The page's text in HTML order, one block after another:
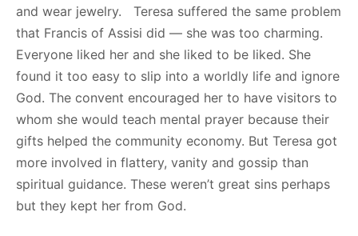
and wear jewelry. Teresa suffered the same problem
that Francis of Assisi did — she was too charming.
Everyone liked her and she liked to be liked. She
found it too easy to slip into a worldly life and ignore
God. The convent encouraged her to have visitors to
whom she would teach mental prayer because their
gifts helped the community economy. But Teresa got
more involved in flattery, vanity and gossip than
spiritual guidance. These weren’t great sins perhaps
but they kept her from God.